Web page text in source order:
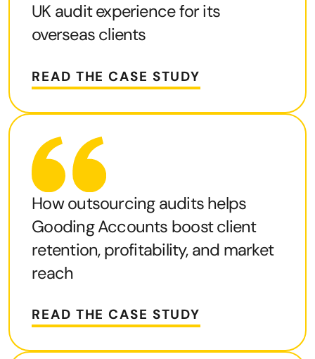
UK audit experience for its
overseas clients
READ THE CASE STUDY
How outsourcing audits helps
Gooding Accounts boost client
retention, profitability, and market
reach
READ THE CASE STUDY